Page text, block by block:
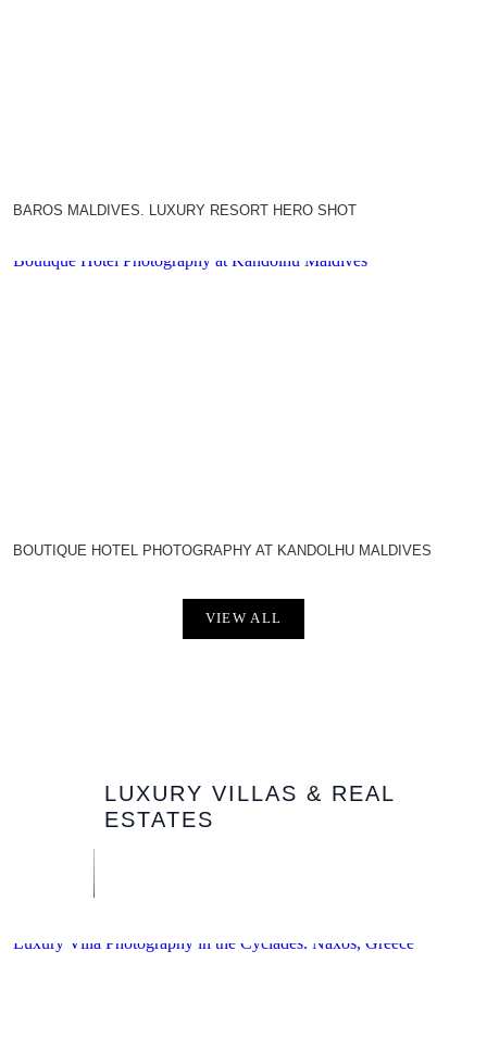
BAROS MALDIVES. LUXURY RESORT HERO SHOT
Boutique Hotel Photography at Kandolhu Maldives
BOUTIQUE HOTEL PHOTOGRAPHY AT KANDOLHU MALDIVES
VIEW ALL
LUXURY VILLAS & REAL
ESTATES
Luxury Villa Photography in the Cyclades. Naxos, Greece